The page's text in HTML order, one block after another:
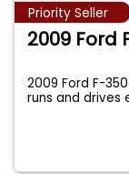
Priority Seller
2009 Ford
2009 Ford F-
runs and drives